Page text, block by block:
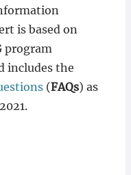
is based on
program
includes the
(FAQs) as